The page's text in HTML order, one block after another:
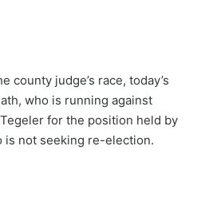
county judge’s race, today’s
who is running against
for the position held by
is not seeking re-election.